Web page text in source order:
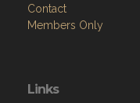
Contact
Members Only
Links